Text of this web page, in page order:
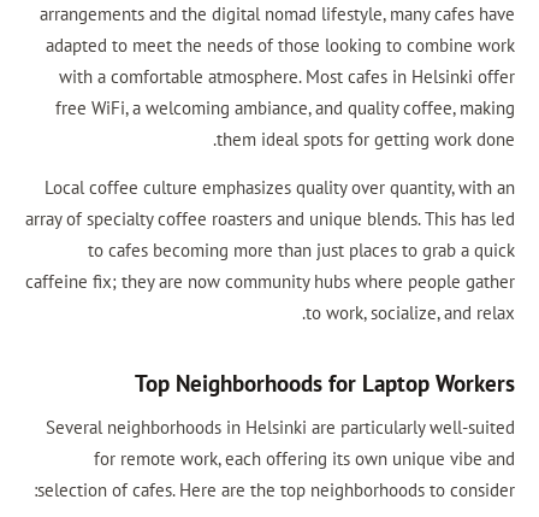
arrangements and the digital nomad
adapted to meet the needs of those
with a comfortable atmosphere. Most
free WiFi, a welcoming ambiance, and
them ideal spots
Local coffee culture emphasizes quality
array of specialty coffee roasters and
to cafes becoming more than just
caffeine fix; they are now community hubs
to
Top Neighborhoods
Several neighborhoods in Helsinki are
for remote work, each offering its
selection of cafes. Here are the top